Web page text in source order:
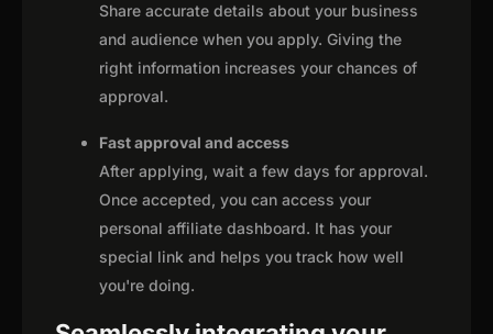
Share accurate details about your business
and audience when you apply. Giving the
right information increases your chances of
approval.
Fast approval and access
After applying, wait a few days for approval.
Once accepted, you can access your
personal affiliate dashboard. It has your
special link and helps you track how well
you're doing.